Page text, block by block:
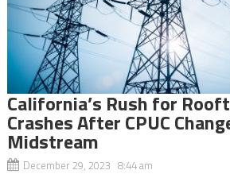
California’s Rush for
Crashes After CPUC
Midstream
December 29, 2023 8:44 am